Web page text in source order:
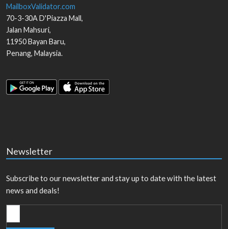
MailboxValidator.com
70-3-30A D'Piazza Mall,
Jalan Mahsuri,
11950Bayan Baru,
Penang, Malaysia.
Newsletter
Subscribe to our newsletter and stay up to date with the latest
news and deals!